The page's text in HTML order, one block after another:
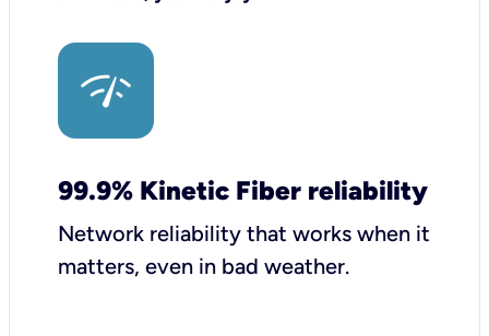
99.9% Kinetic Fiber reliability
Network reliability that works when it
matters, even in bad weather.